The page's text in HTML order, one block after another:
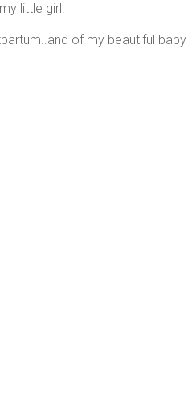
little girl.
of my beautiful baby